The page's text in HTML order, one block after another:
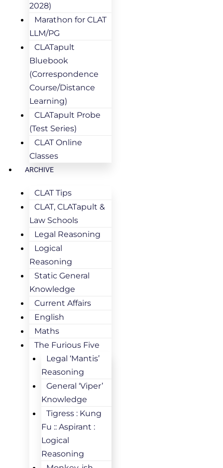
2028)
Marathon for CLAT
LLM/PG
CLATapult
Bluebook
(Correspondence
Course/Distance
Learning)
CLATapult Probe
(Test Series)
CLAT Online
Classes
ARCHIVE
CLAT Tips
CLAT, CLATapult &
Law Schools
Legal Reasoning
Logical
Reasoning
Static General
Knowledge
Current Affairs
English
Maths
The Furious Five
Legal ‘Mantis’
Reasoning
General ‘Viper’
Knowledge
Tigress : Kung
Fu :: Aspirant :
Logical
Reasoning